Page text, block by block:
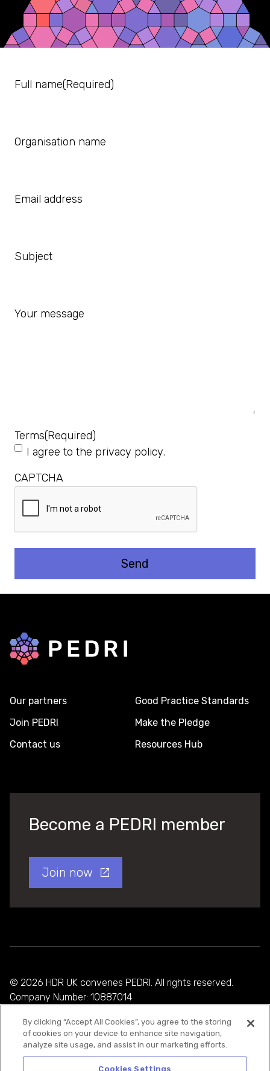
Full name(Required)
Organisation name
Email address
Subject
Your message
Terms(Required)
I agree to the privacy policy.
CAPTCHA
Back to home
Our partners
Join PEDRI
Contact us
Good Practice Standards
Make the Pledge
Resources Hub
Become a PEDRI member
Join now
© 2026 HDR UK convenes PEDRI. All rights reserved.
Company Number: 10887014
Privacy Policy
Cookie Policy
By clicking “Accept All Cookies”, you agree to the storing
of cookies on your device to enhance site navigation,
analyze site usage, and assist in our marketing efforts.
Cookies Settings